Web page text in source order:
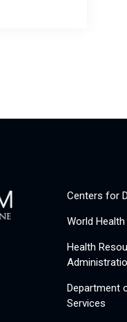
Centers for
World
Health
Department
Services